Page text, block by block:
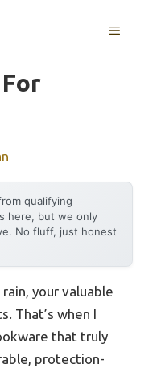
MENU
qualifying
here, but we only
No fluff, just honest
your valuable
That’s when I
that truly
protection-